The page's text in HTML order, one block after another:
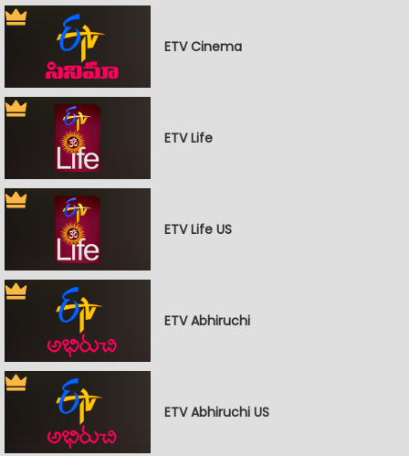
ETV Cinema
ETV Life
ETV Life US
ETV Abhiruchi
ETV Abhiruchi US